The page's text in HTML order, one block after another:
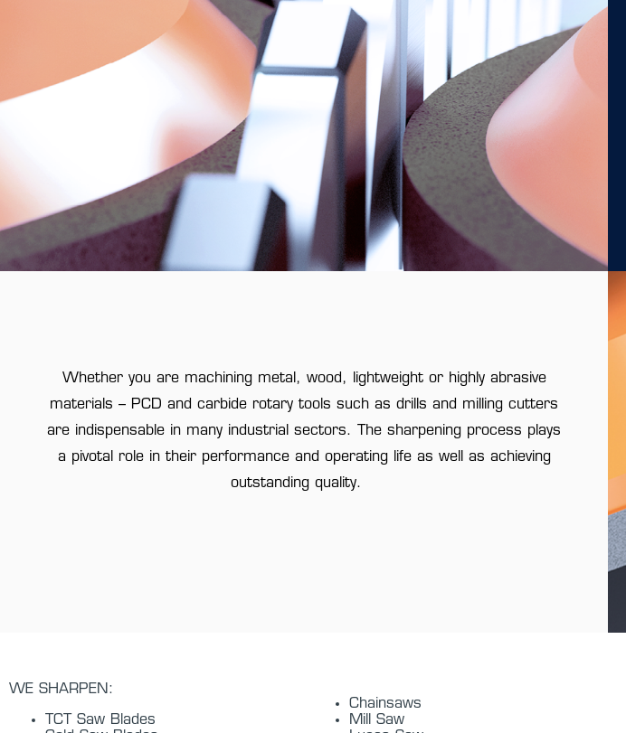
Whether you are machining metal, wood, lightweight or highly abrasive
materials – PCD and carbide rotary tools such as drills and milling cutters
are indispensable in many industrial sectors. The sharpening process plays
a pivotal role in their performance and operating life as well as achieving
outstanding quality.
WE SHARPEN:
TCT Saw Blades
Chainsaws
Mill Saw